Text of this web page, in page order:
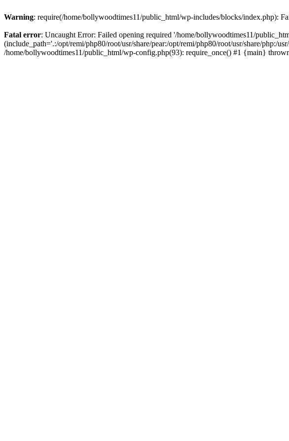
Warning: require(/home/bollywoodtimes11/public_html/wp-includes/blocks/index.php):
Fatal error: Uncaught Error: Failed opening required '/home/bollywoodtimes11/
(include_path='.:/opt/remi/php80/root/usr/share/pear:/opt/remi/php80/root/usr/share/php:/
/home/bollywoodtimes11/public_html/wp-config.php(93): require_once() #1 {main}